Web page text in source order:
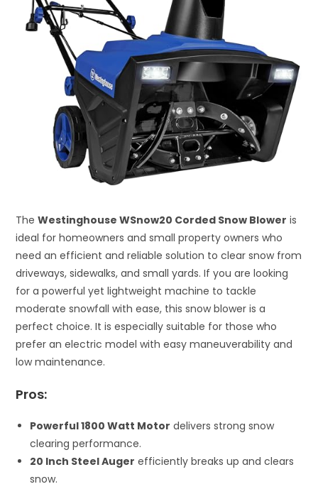
TheWestinghouse WSnow20 Corded Snow Blower is
ideal for homeowners and small property owners who
need an efficient and reliable solution to clear snow from
driveways, sidewalks, and small yards. If you are looking
for a powerful yet lightweight machine to tackle
moderate snowfall with ease, this snow blower is a
perfect choice. It is especially suitable for those who
prefer an electric model with easy maneuverability and
low maintenance.
Pros:
Powerful 1800 Watt Motor delivers strong snow
clearing performance.
20 Inch Steel Auger efficiently breaks up and clears
snow.